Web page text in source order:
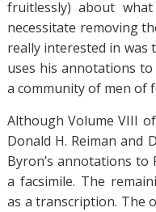
fruitlessly) about
necessitate removing
really interested in was
uses his annotations
a community of men of
Although Volume VIII of
Donald H. Reiman and
Byron’s annotations to
a facsimile. The
as a transcription. The